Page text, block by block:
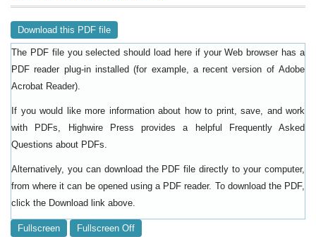
Download this PDF file
The PDF file you selected should load here if your Web browser has a
PDF reader plug-in installed (for example, a recent version of Adobe
Acrobat Reader).
If you would like more information about how to print, save, and work
with PDFs, Highwire Press provides a helpful
Frequently Asked
Questions about PDFs
Alternatively, you can download the PDF file directly to your computer,
from where it can be opened using a PDF reader. To download the PDF,
click the Download link above.
Fullscreen Fullscreen Off